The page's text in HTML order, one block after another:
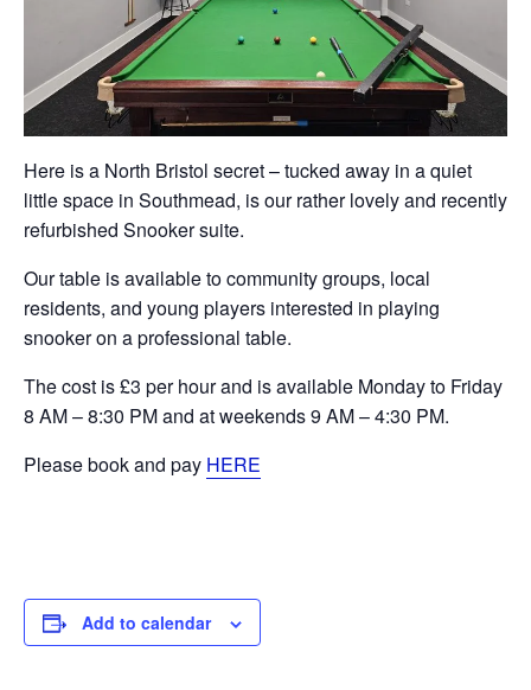
Here is a North Bristol secret – tucked away in a quiet
little space in Southmead, is our rather lovely and recently
refurbished Snooker suite.
Our table is available to community groups, local
residents, and young players interested in playing
snooker on a professional table.
The cost is £3 per hour and is available Monday to Friday
8 AM – 8:30 PM and at weekends 9 AM – 4:30 PM.
Please book and pay HERE
Add to calendar